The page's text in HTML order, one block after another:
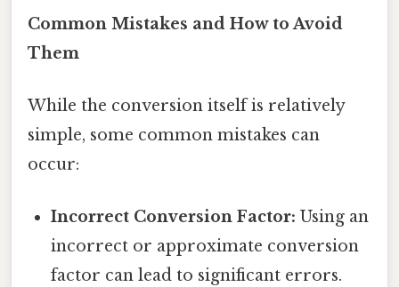
Common Mistakes and How to Avoid
Them
While the conversion itself is relatively
simple, some common mistakes can
occur:
Incorrect Conversion Factor: Using an
incorrect or approximate conversion
factor can lead to significant errors.